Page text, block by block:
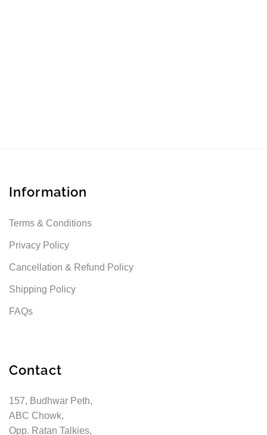
Information
Terms & Conditions
Privacy Policy
Cancellation & Refund Policy
Shipping Policy
FAQs
Contact
157, Budhwar Peth,
ABC Chowk,
Opp. Ratan Talkies,